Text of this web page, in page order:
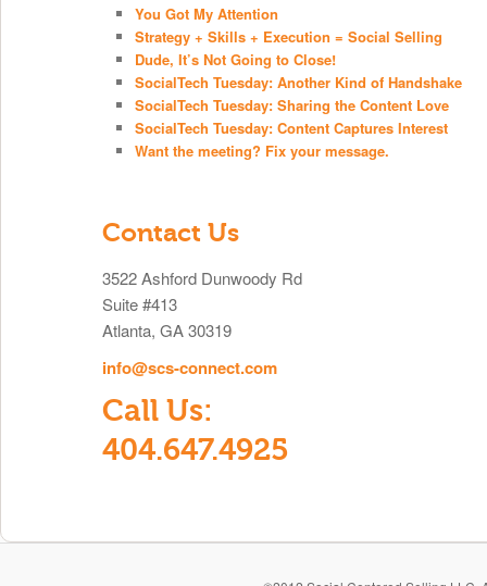
You Got My Attention
Strategy + Skills + Execution = Social Selling
Dude, It’s Not Going to Close!
SocialTech Tuesday: Another Kind of Handshake
SocialTech Tuesday: Sharing the Content Love
SocialTech Tuesday: Content Captures Interest
Want the meeting? Fix your message.
Contact Us
3522 Ashford Dunwoody Rd
Suite #413
Atlanta, GA 30319
info@scs-connect.com
Call Us:
404.647.4925